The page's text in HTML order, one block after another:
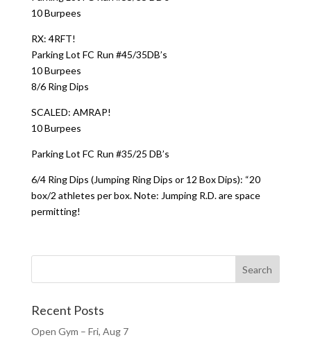
10 Burpees
RX: 4RFT!
Parking Lot FC Run #45/35DB’s
10 Burpees
8/6 Ring Dips
SCALED: AMRAP!
10 Burpees
Parking Lot FC Run #35/25 DB’s
6/4 Ring Dips (Jumping Ring Dips or 12 Box Dips): “20
box/2 athletes per box. Note: Jumping R.D. are space
permitting!
Recent Posts
Open Gym – Fri, Aug 7